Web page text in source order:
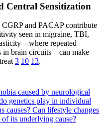
Central Sensitization
and PACAP contribute
seen in migraine, TBI,
repeated
in brain circuits—can make
3 10 13.
caused by neurological
genetics play in individual
causes? Can lifestyle changes
its underlying cause?